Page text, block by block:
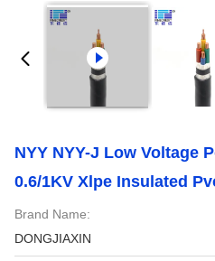
NYY NYY-J Low Voltage
0.6/1KV Xlpe Insulated
Brand Name:
DONGJIAXIN